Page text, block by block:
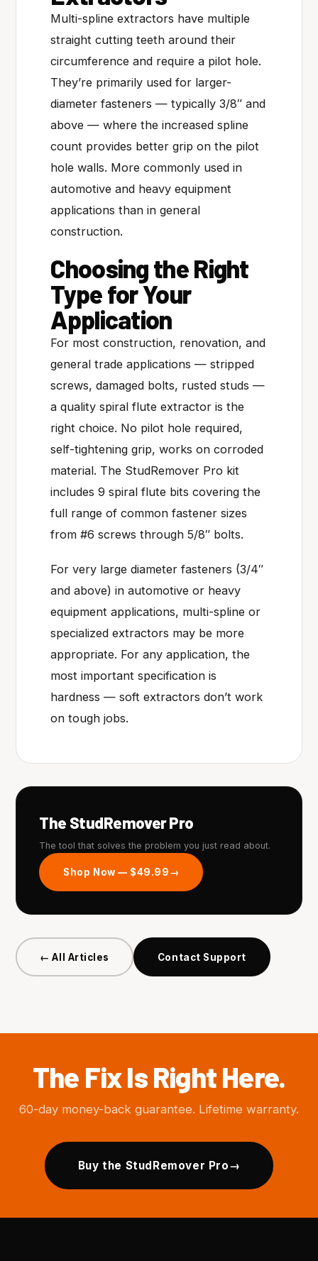
Multi-spline extractors have multiple
straight cutting teeth around their
circumference and require a pilot hole.
They’re primarily used for larger-
diameter fasteners — typically 3/8″ and
above — where the increased spline
count provides better grip on the pilot
hole walls. More commonly used in
automotive and heavy equipment
applications than in general
construction.
Choosing the Right
Type for Your
Application
For most construction, renovation, and
general trade applications — stripped
screws, damaged bolts, rusted studs —
a quality spiral flute extractor is the
right choice. No pilot hole required,
self-tightening grip, works on corroded
material. The StudRemover Pro kit
includes 9 spiral flute bits covering the
full range of common fastener sizes
from #6 screws through 5/8″ bolts.
For very large diameter fasteners (3/4″
and above) in automotive or heavy
equipment applications, multi-spline or
specialized extractors may be more
appropriate. For any application, the
most important specification is
hardness — soft extractors don’t work
on tough jobs.
The StudRemover Pro
The tool that solves the problem you just read about.
Shop Now — $49.99
← All Articles Contact Support
The Fix Is Right Here.
60-day money-back guarantee. Lifetime warranty.
Buy the StudRemover Pro